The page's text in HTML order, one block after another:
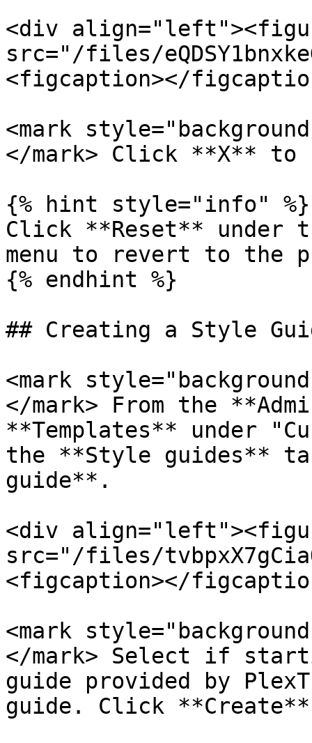
<div
src="/files/
<figcaption></
<mark
</mark> Click **X** to
{% hint style="info" %}
Click **Reset** under
menu to revert to the
{% endhint %}
## Creating a Style
<mark
</mark> From the
**Templates** under
the **Style guides**
guide**.
<div
src="/files/
<figcaption></
<mark
</mark> Select if
guide provided by
guide. Click